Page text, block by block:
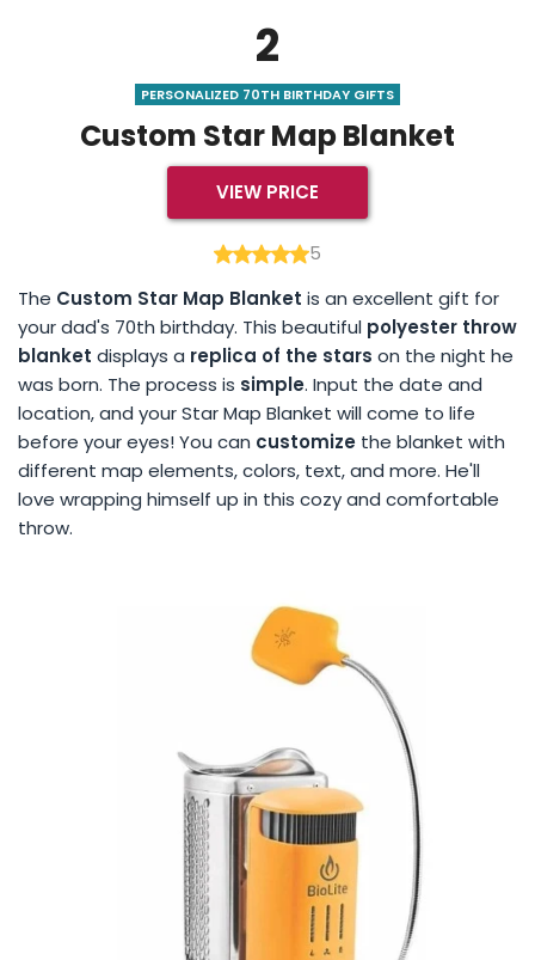
2
PERSONALIZED 70TH BIRTHDAY GIFTS
Custom Star Map Blanket
VIEW PRICE
5
The Custom Star Map Blanket is an excellent gift for
your dad's 70th birthday. This beautiful polyester throw
blanket displays a replica of the stars on the night he
was born. The process is simple. Input the date and
location, and your Star Map Blanket will come to life
before your eyes! You can customize the blanket with
different map elements, colors, text, and more. He'll
love wrapping himself up in this cozy and comfortable
throw.